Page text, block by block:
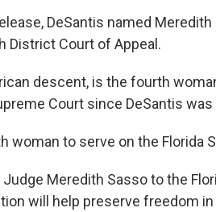
DeSantis named
District Court of Appeal.
descent, is the fourth
Court since DeSantis
woman to serve on the Florida
Judge Meredith Sasso to the
will help preserve freedom